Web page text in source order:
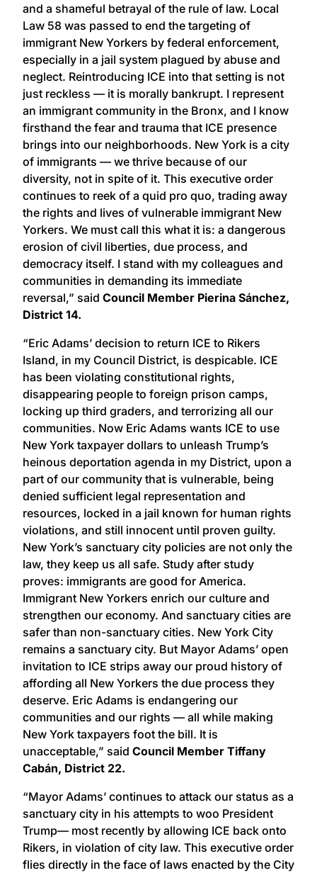
and a shameful betrayal of the rule of law. Local
Law 58 was passed to end the targeting of
immigrant New Yorkers by federal enforcement,
especially in a jail system plagued by abuse and
neglect. Reintroducing ICE into that setting is not
just reckless — it is morally bankrupt. I represent
an immigrant community in the Bronx, and I know
firsthand the fear and trauma that ICE presence
brings into our neighborhoods. New York is a city
of immigrants — we thrive because of our
diversity, not in spite of it. This executive order
continues to reek of a quid pro quo, trading away
the rights and lives of vulnerable immigrant New
Yorkers. We must call this what it is: a dangerous
erosion of civil liberties, due process, and
democracy itself. I stand with my colleagues and
communities in demanding its immediate
reversal,” said Council Member Pierina Sánchez,
District 14.
“Eric Adams’ decision to return ICE to Rikers
Island, in my Council District, is despicable. ICE
has been violating constitutional rights,
disappearing people to foreign prison camps,
locking up third graders, and terrorizing all our
communities. Now Eric Adams wants ICE to use
New York taxpayer dollars to unleash Trump’s
heinous deportation agenda in my District, upon a
part of our community that is vulnerable, being
denied sufficient legal representation and
resources, locked in a jail known for human rights
violations, and still innocent until proven guilty.
New York’s sanctuary city policies are not only the
law, they keep us all safe. Study after study
proves: immigrants are good for America.
Immigrant New Yorkers enrich our culture and
strengthen our economy. And sanctuary cities are
safer than non-sanctuary cities. New York City
remains a sanctuary city. But Mayor Adams’ open
invitation to ICE strips away our proud history of
affording all New Yorkers the due process they
deserve. Eric Adams is endangering our
communities and our rights — all while making
New York taxpayers foot the bill. It is
unacceptable,” said Council Member Tiffany
Cabán, District 22.
“Mayor Adams’ continues to attack our status as a
sanctuary city in his attempts to woo President
Trump— most recently by allowing ICE back onto
Rikers, in violation of city law. This executive order
flies directly in the face of laws enacted by the City